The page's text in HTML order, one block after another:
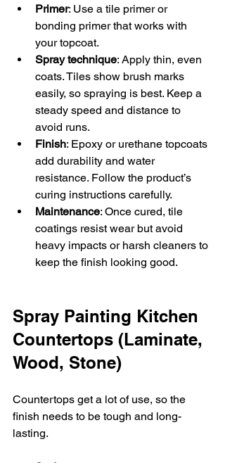
Primer: Use a tile primer or
bonding primer that works with
your topcoat.
Spray technique: Apply thin, even
coats. Tiles show brush marks
easily, so spraying is best. Keep a
steady speed and distance to
avoid runs.
Finish: Epoxy or urethane topcoats
add durability and water
resistance. Follow the product’s
curing instructions carefully.
Maintenance: Once cured, tile
coatings resist wear but avoid
heavy impacts or harsh cleaners to
keep the finish looking good.
Spray Painting Kitchen
Countertops (Laminate,
Wood, Stone)
Countertops get a lot of use, so the
finish needs to be tough and long-
lasting.